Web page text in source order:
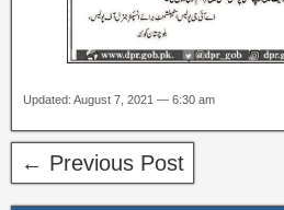
Updated: August 7, 2021 — 6:30 am
← Previous Post